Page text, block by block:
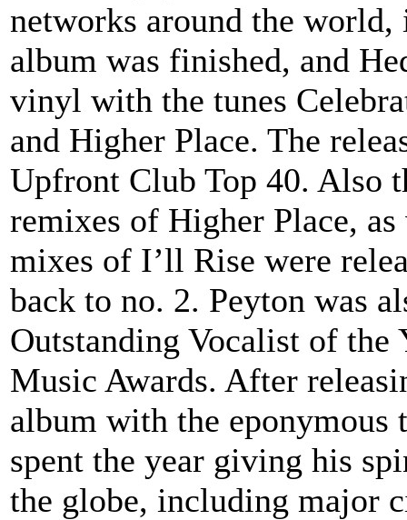
networks around the
album was finished, and
vinyl with the tunes
and Higher Place. The
Upfront Club Top 40. Also
remixes of Higher Place,
mixes of I’ll Rise were
back to no. 2. Peyton was
Outstanding Vocalist of the
Music Awards. After
album with the eponymous
spent the year giving his
the globe, including major